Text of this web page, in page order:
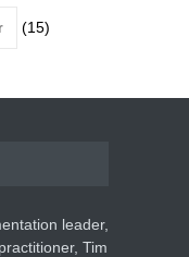
(15)
leader,
Tim